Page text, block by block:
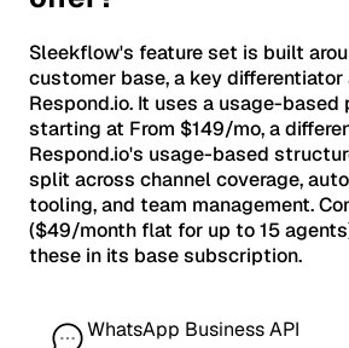
Sleekflow's feature set is built
customer base, a key
Respond.io. It uses a usage-
starting at From $149/mo, a
Respond.io's usage-based
split across channel coverage,
tooling, and team management.
($49/month flat for up to 15
these in its base subscription.
WhatsApp Business API